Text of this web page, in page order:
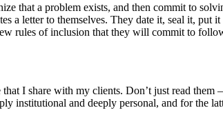
that a problem exists, and then commit to
a letter to themselves. They date it, seal it,
rules of inclusion that they will commit to
that I share with my clients. Don’t just read
institutional and deeply personal, and for the